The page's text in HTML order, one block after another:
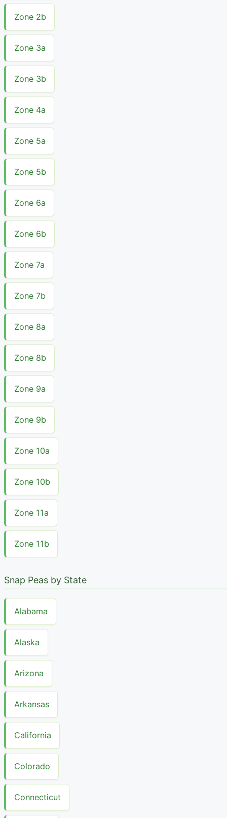
Zone 2b
Zone 3a
Zone 3b
Zone 4a
Zone 5a
Zone 5b
Zone 6a
Zone 6b
Zone 7a
Zone 7b
Zone 8a
Zone 8b
Zone 9a
Zone 9b
Zone 10a
Zone 10b
Zone 11a
Zone 11b
Snap Peas by State
Alabama
Alaska
Arizona
Arkansas
California
Colorado
Connecticut